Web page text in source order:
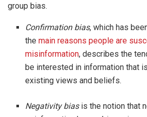
group bias.
Confirmation bias, which has
themain reasons people are
misinformation, describes the
be interested in information that
existing views and beliefs.
Negativity biasis the notion that